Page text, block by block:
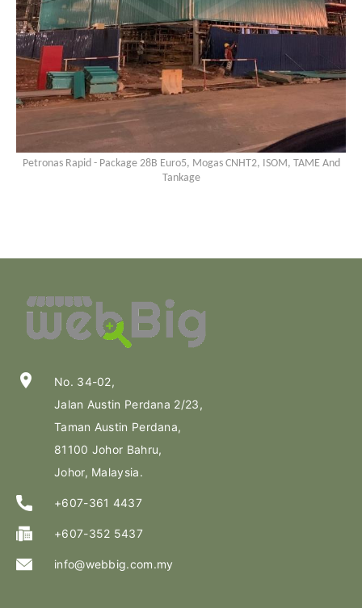
Petronas Rapid - Package 28B Euro5, Mogas CNHT2, ISOM, TAME And
Tankage
location_on
No. 34-02,
Jalan Austin Perdana 2/23,
Taman Austin Perdana,
81100 Johor Bahru,
Johor, Malaysia.
+607-361 4437
+607-352 5437
info@webbig.com.my